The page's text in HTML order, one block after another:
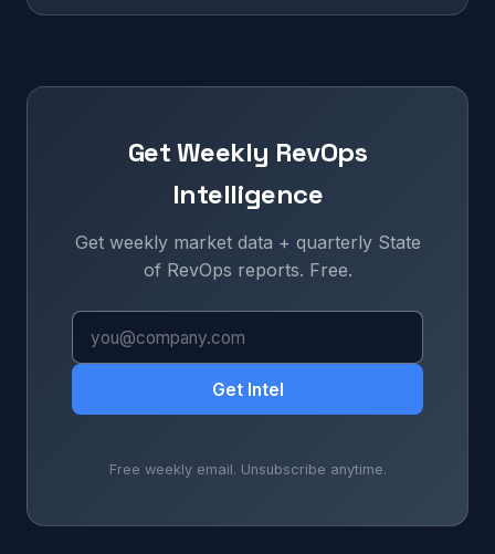
Get Weekly RevOps
Intelligence
Get weekly market data + quarterly State
of RevOps reports. Free.
Get Intel
Free weekly email. Unsubscribe anytime.